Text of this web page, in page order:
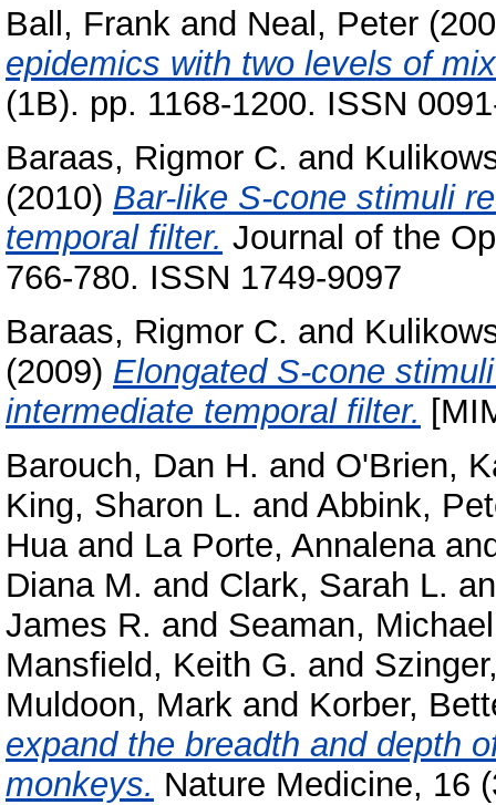
Ball, Frank and Neal, Peter
epidemics with two levels of
(1B). pp. 1168-1200. ISSN
Baraas, Rigmor C. and
(2010) Bar-like S-cone stimuli
temporal filter. Journal of the
766-780. ISSN 1749-9097
Baraas, Rigmor C. and
(2009) Elongated S-cone
intermediate temporal filter.
Barouch, Dan H. and O'Brien,
King, Sharon L. and Abbink,
Huaand La Porte, Annalena
Diana M. and Clark, Sarah L.
James R. and Seaman,
Mansfield, Keith G. and
Muldoon, Mark and Korber,
expand the breadth and depth
monkeys. Nature Medicine, 16